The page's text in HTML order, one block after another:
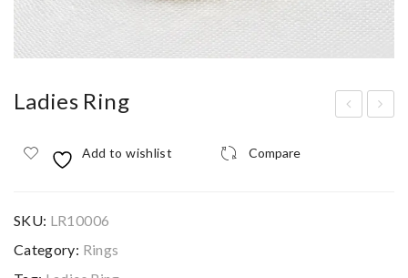
Ladies Ring
Add to wishlist Compare
SKU: LR10006
Category: Rings